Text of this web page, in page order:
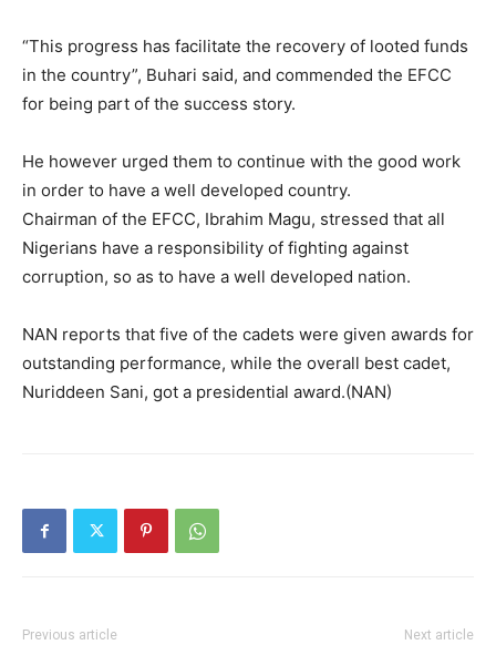
“This progress has facilitate the recovery of looted funds
in the country”, Buhari said, and commended the EFCC
for being part of the success story.
He however urged them to continue with the good work
in order to have a well developed country.
Chairman of the EFCC, Ibrahim Magu, stressed that all
Nigerians have a responsibility of fighting against
corruption, so as to have a well developed nation.
NAN reports that five of the cadets were given awards for
outstanding performance, while the overall best cadet,
Nuriddeen Sani, got a presidential award.(NAN)
Previous article Next article